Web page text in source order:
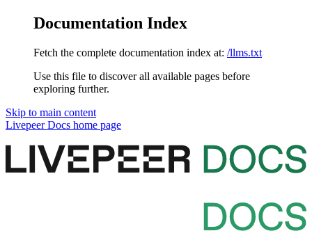
Documentation Index
Fetch the complete documentation index at: /llms.txt
Use this file to discover all available pages before
exploring further.
Skip to main content
Livepeer Docs home page